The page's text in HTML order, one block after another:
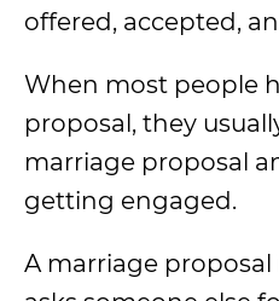
offered, accepted,
When most people
proposal, they
marriage proposal
getting engaged.
A marriage